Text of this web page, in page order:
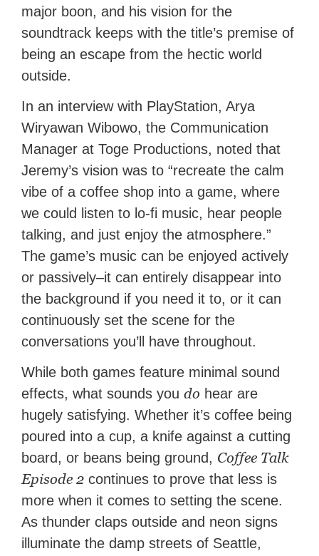
major boon, and his vision for the
soundtrack keeps with the title’s premise of
being an escape from the hectic world
outside.
In an interview with PlayStation, Arya
Wiryawan Wibowo, the Communication
Manager at Toge Productions, noted that
Jeremy’s vision was to “recreate the calm
vibe of a coffee shop into a game, where
we could listen to lo-fi music, hear people
talking, and just enjoy the atmosphere.”
The game’s music can be enjoyed actively
or passively–it can entirely disappear into
the background if you need it to, or it can
continuously set the scene for the
conversations you’ll have throughout.
While both games feature minimal sound
effects, what sounds youdo hear are
hugely satisfying. Whether it’s coffee being
poured into a cup, a knife against a cutting
board, or beans being ground, Coffee Talk
Episode 2 continues to prove that less is
more when it comes to setting the scene.
As thunder claps outside and neon signs
illuminate the damp streets of Seattle,